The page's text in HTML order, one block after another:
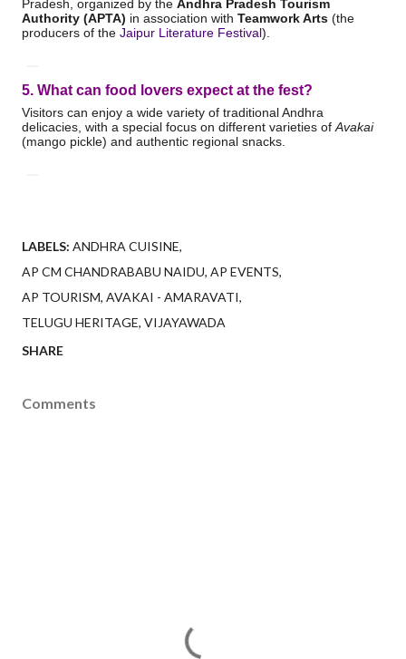
Pradesh, organized by the Andhra Pradesh Tourism
Authority (APTA) in association with Teamwork Arts (the
producers of the Jaipur Literature Festival).
5. What can food lovers expect at the fest?
Visitors can enjoy a wide variety of traditional Andhra
delicacies, with a special focus on different varieties of Avakai
(mango pickle) and authentic regional snacks.
LABELS: ANDHRA CUISINE
AP CM CHANDRABABU NAIDU AP EVENTS
AP TOURISM AVAKAI - AMARAVATI
TELUGU HERITAGE VIJAYAWADA
SHARE
Comments